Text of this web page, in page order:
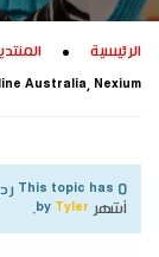
الرئيسية
Australia, Nexium
This topic has 0 ردود, مشارك واحد, and was last updated
أشهر Tyler